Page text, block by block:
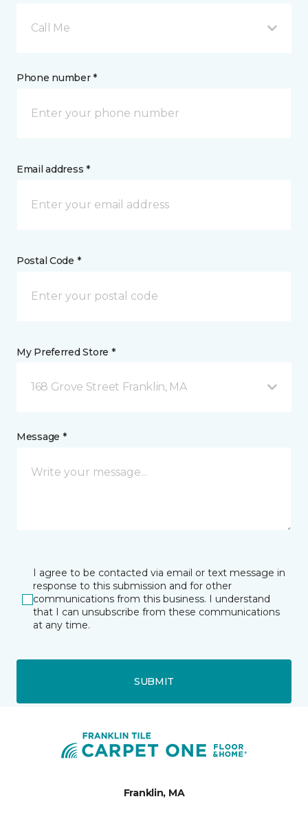
Call Me
Phone number *
Email address *
Postal Code *
My Preferred Store *
168 Grove Street Franklin, MA
Message *
I agree to be contacted via email or text message in
response to this submission and for other
communications from this business. I understand
that I can unsubscribe from these communications
at any time.
SUBMIT
Franklin, MA